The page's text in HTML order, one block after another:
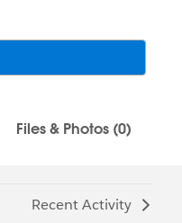
Contact:
varanasi-india
Files & Photos (0)
Recent Activity